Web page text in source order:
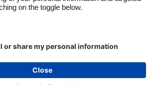
Privacy Policy
Accessibility
Carousel:Next